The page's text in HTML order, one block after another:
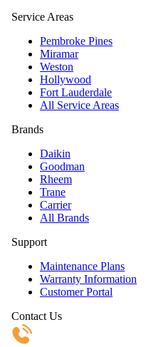
Service Areas
Pembroke Pines
Miramar
Weston
Hollywood
Fort Lauderdale
All Service Areas
Brands
Daikin
Goodman
Rheem
Trane
Carrier
All Brands
Support
Maintenance Plans
Warranty Information
Customer Portal
Contact Us